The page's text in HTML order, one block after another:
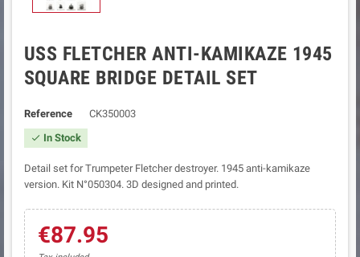
USS FLETCHER ANTI-KAMIKAZE 1945
SQUARE BRIDGE DETAIL SET
Reference CK350003
 In Stock
Detail set for Trumpeter Fletcher destroyer. 1945 anti-kamikaze
version. Kit N°050304. 3D designed and printed.
€87.95